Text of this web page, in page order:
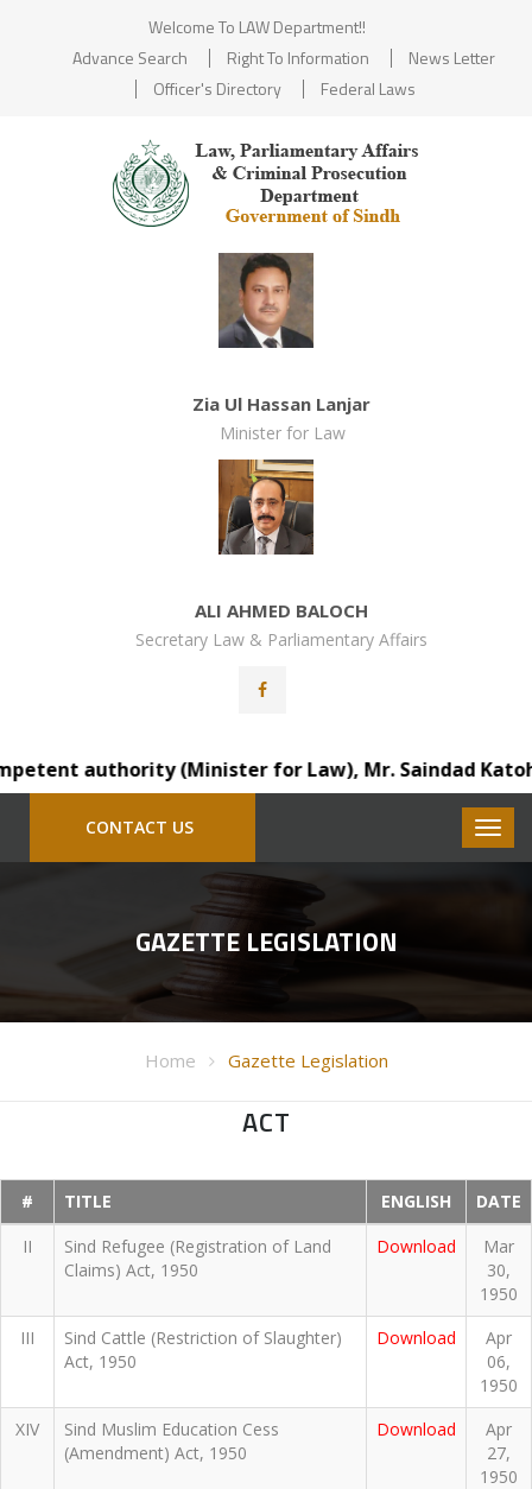
Welcome To LAW Department!!
Advance Search
Right To Information
News Letter
Officer's Directory
Federal Laws
Zia Ul Hassan Lanjar
Minister for Law
ALI AHMED BALOCH
Secretary Law & Parliamentary Affairs
authority (Minister for Law), Mr. Saindad
CONTACT US
GAZETTE LEGISLATION
Home Gazette Legislation
ACT
# TITLE ENGLISH
DATE
II
Sind Refugee (Registration of Land
Claims) Act, 1950
Download
Mar
30,
1950
III
Sind Cattle (Restriction of Slaughter)
Act, 1950
Download
Apr
06,
1950
XIV
Sind Muslim Education Cess
(Amendment) Act, 1950
Download
Apr
27,
1950